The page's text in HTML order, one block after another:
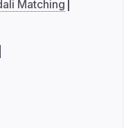
Matching